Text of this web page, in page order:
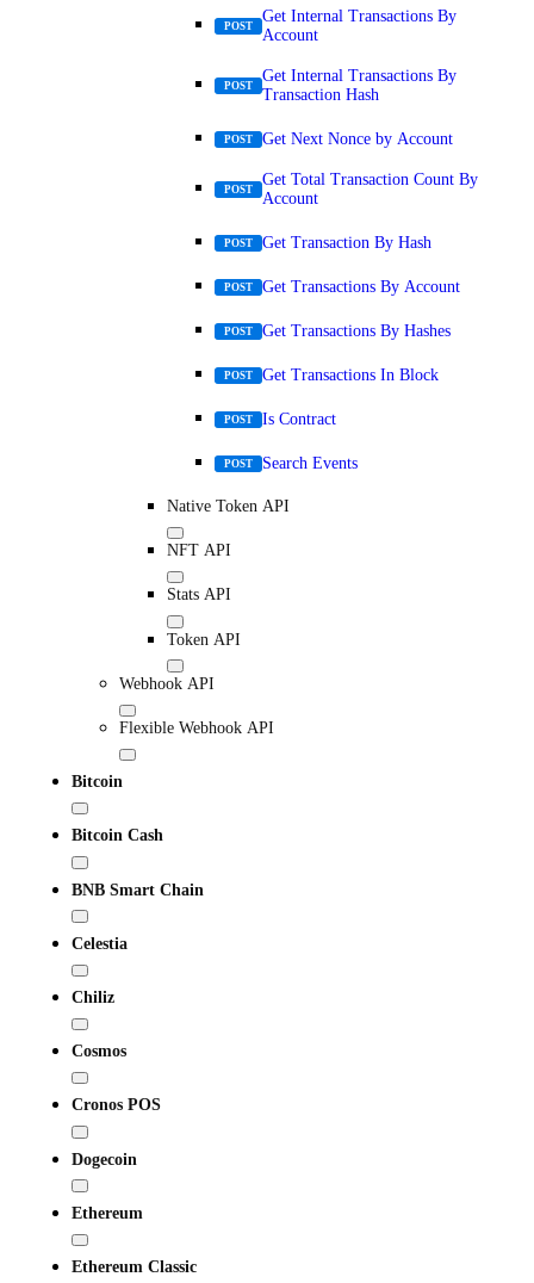
POST
Get Internal Transactions By
Account
POST
Get Internal Transactions By
Transaction Hash
POST Get Next Nonce by Account
POST
Get Total Transaction Count By
Account
POST Get Transaction By Hash
POST Get Transactions By Account
POST Get Transactions By Hashes
POST Get Transactions In Block
POST Is Contract
POST Search Events
Native Token API
NFT API
Stats API
Token API
Webhook API
Flexible Webhook API
Bitcoin
Bitcoin Cash
BNB Smart Chain
Celestia
Chiliz
Cosmos
Cronos POS
Dogecoin
Ethereum
Ethereum Classic